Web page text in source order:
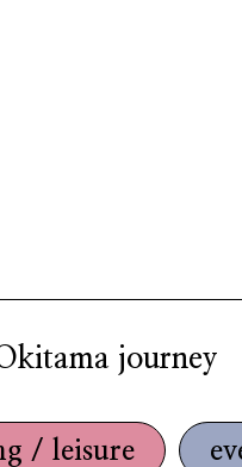
journey
/ leisure